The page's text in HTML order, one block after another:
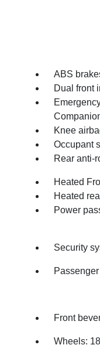
ABS
Dual front
Knee
Occupant
Rear anti-
Heated
Heated
Power
Security
Front
Wheels: